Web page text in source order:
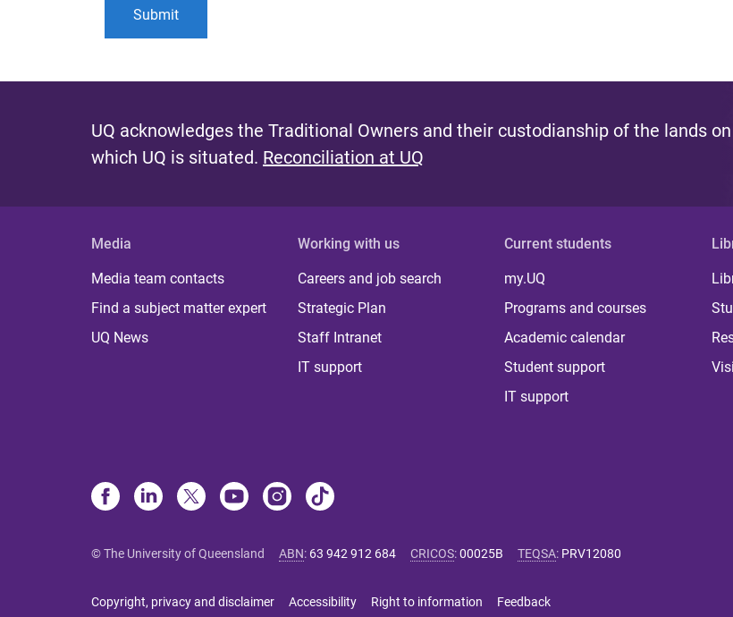
UQ acknowledges the Traditional Owners and their custodianship of the lands on
which UQ is situated. Reconciliation at UQ
Media
Media team contacts
Find a subject matter expert
UQ News
Working with us
Careers and job search
Strategic Plan
Staff Intranet
IT support
Current students
my.UQ
Programs and courses
Academic calendar
Student support
IT support
© The University of Queensland ABN: 63 942 912 684 CRICOS:00025B TEQSA: PRV12080
Copyright, privacy and disclaimer Accessibility Right to information Feedback